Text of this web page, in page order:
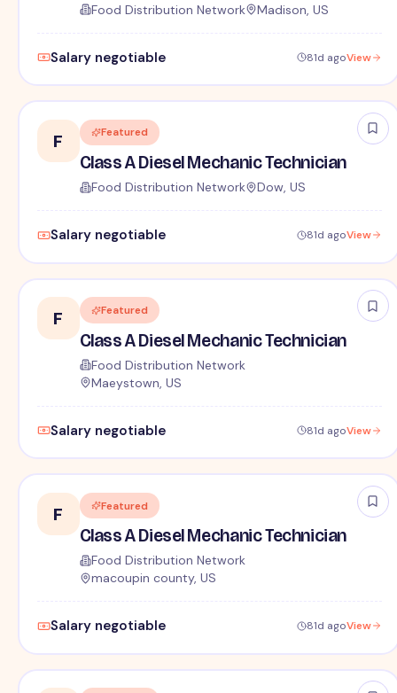
Food Distribution Network Madison, US
Salary negotiable 81d agoView
F Featured
Class A Diesel Mechanic Technician
Food Distribution Network Dow, US
Salary negotiable 81d agoView
F Featured
Class A Diesel Mechanic Technician
Food Distribution Network
Maeystown, US
Salary negotiable 81d agoView
F Featured
Class A Diesel Mechanic Technician
Food Distribution Network
macoupin county, US
Salary negotiable 81d agoView